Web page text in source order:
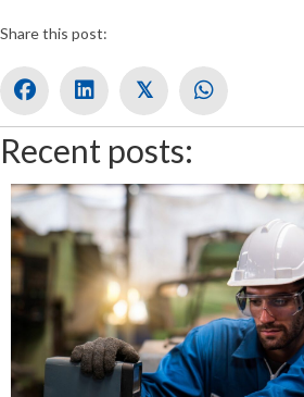
Share this post:
𝕏
Recent posts: